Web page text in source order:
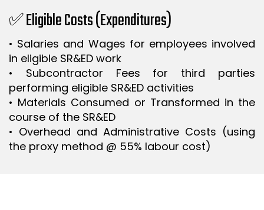
✅ Eligible Costs (Expenditures)
• Salaries and Wages for employees involved
in eligible SR&ED work
• Subcontractor Fees for third parties
performing eligible SR&ED activities
• Materials Consumed or Transformed in the
course of the SR&ED
• Overhead and Administrative Costs (using
the proxy method @ 55% labour cost)